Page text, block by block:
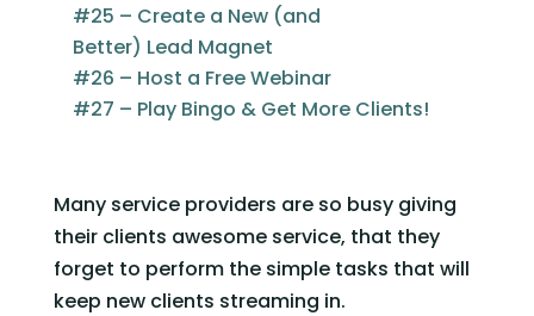
#25 – Create a New (and
Better) Lead Magnet
#26 – Host a Free Webinar
#27 – Play Bingo & Get More Clients!
Many service providers are so busy giving
their clients awesome service, that they
forget to perform the simple tasks that will
keep new clients streaming in.